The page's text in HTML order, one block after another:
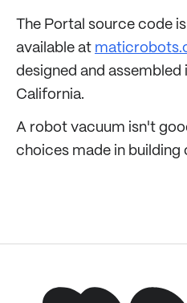
The Portal source code
available at
designed and assembled
California.
A robot vacuum isn't
choices made in building